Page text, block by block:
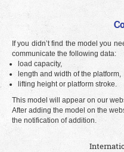
If you didn’t find the model you
communicate the following data:
load capacity,
length and width of the platform,
lifting height or platform stroke.
This model will appear on our
After adding the model on the
the notification of addition.